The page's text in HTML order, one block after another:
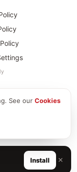
o.
Install ×
See our Cookies